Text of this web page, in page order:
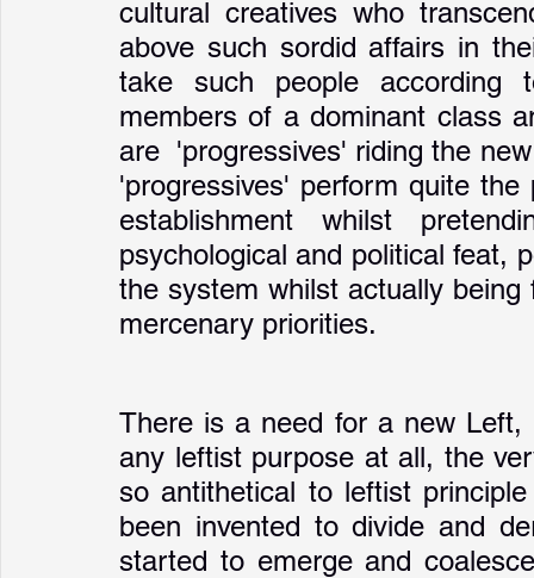
cultural creatives who
above such sordid affairs in
take such people according
members of a dominant class
are  'progressives' riding the
'progressives' perform quite
establishment whilst
psychological and political feat,
the system whilst actually
mercenary priorities.
There is a need for a new
any leftist purpose at all, the
so antithetical to leftist
been invented to divide and
started to emerge and